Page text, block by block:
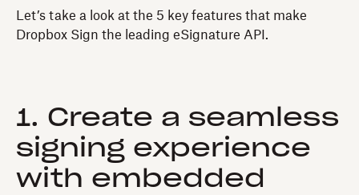
Let’s take a look at the 5 key features that make
Dropbox Sign the leading eSignature API.
1. Create a seamless
signing experience
with embedded